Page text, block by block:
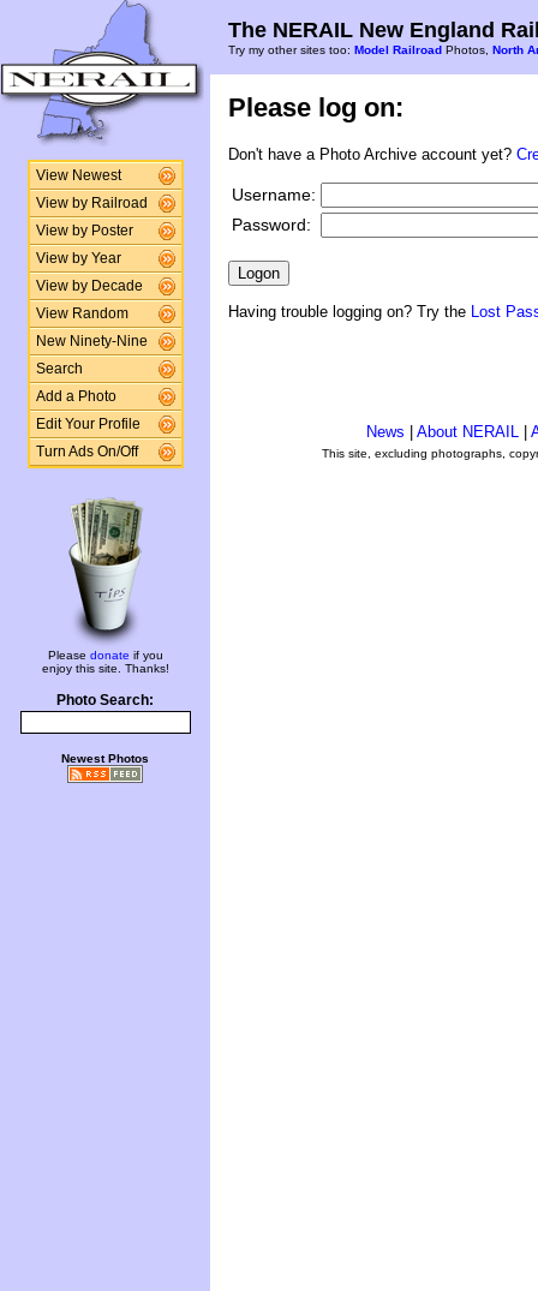
View Newest
View by Railroad
View by Poster
View by Year
View by Decade
View Random
New Ninety-Nine
Search
Add a Photo
Edit Your Profile
Turn Ads On/Off
Please donate if you
enjoy this site. Thanks!
Photo Search:
Newest Photos
The NERAIL New England
Try my other sites too: Model Railroad Photos, North
Please log on:
Don't have a Photo Archive account yet?
Username:
Password:
Having trouble logging on? Try the Lost
News About NERAIL
This site, excluding photographs,